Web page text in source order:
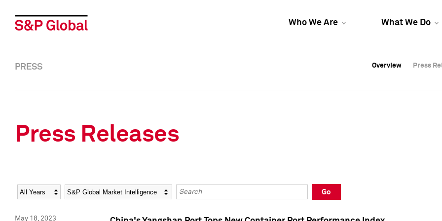
Who We Are What We Do
Overview Press
Overview Press
PRESS Overview Press
Press Releases
Year Category Keywords
Go
May 18, 2023